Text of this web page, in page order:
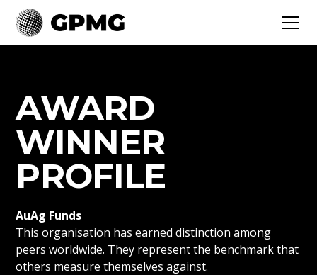
AWARD
WINNER
PROFILE
AuAg Funds
This organisation has earned distinction among
peers worldwide. They represent the benchmark that
others measure themselves against.